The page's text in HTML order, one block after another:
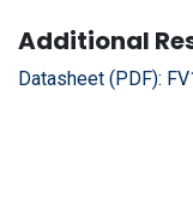
Additional
Datasheet (PDF):